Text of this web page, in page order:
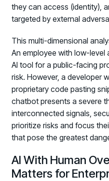
they can access (identity),
targeted by external
This multi-dimensional
An employee with low-level
AI tool for a public-facing
risk. However, a developer
proprietary code pasting
chatbot presents a severe
interconnected signals,
prioritize risks and focus
that pose the greatest
AI With Human
Matters for